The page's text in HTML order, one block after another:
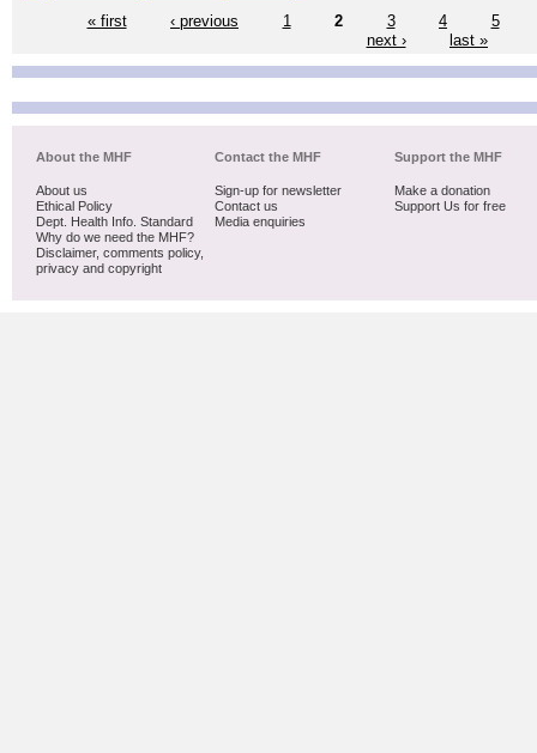
« first
‹ previous 1 2 3 4
5
next ›
last »
About the MHF
About us
Ethical Policy
Dept. Health Info. Standard
Why do we need the MHF?
Disclaimer, comments policy,
privacy and copyright
Contact the MHF
Sign-up for newsletter
Contact us
Media enquiries
Support the MHF
Make a donation
Support Us for free